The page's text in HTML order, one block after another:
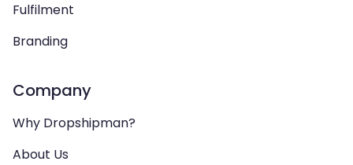
Fulfilment
Branding
Company
Why Dropshipman?
About Us